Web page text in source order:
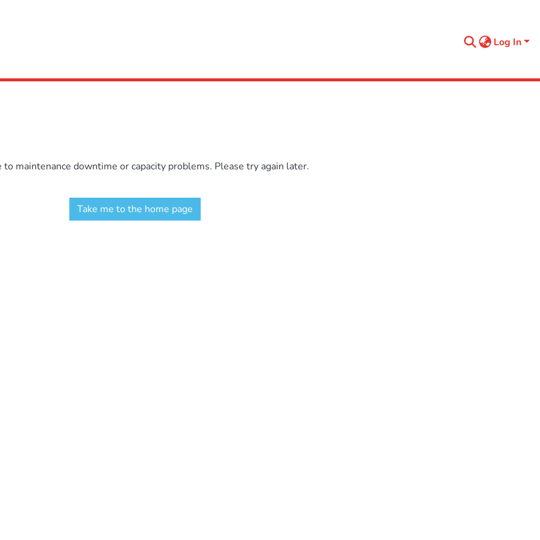
Log In
maintenance downtime or capacity problems. Please try again later.
Take me to the home page